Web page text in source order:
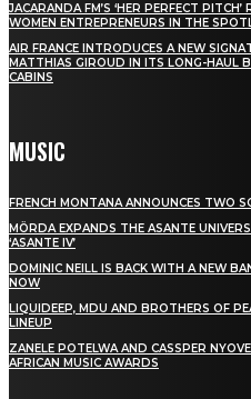
JACARANDA FM’S ‘HER PERFECT
WOMEN ENTREPRENEURS IN THE
AIR FRANCE INTRODUCES A NEW
MATTHIAS GIROUD IN ITS LONG-HAUL
CABINS
MUSIC
FRENCH MONTANA ANNOUNCES TWO
MÖRDA EXPANDS THE ASANTE
‘ASANTE IV’
DOMINIC NEILL IS BACK WITH A NEW
NOW
LIQUIDEEP, MDU AND BROTHERS OF
LINEUP
ZANELE POTELWA AND CASSPER
AFRICAN MUSIC AWARDS